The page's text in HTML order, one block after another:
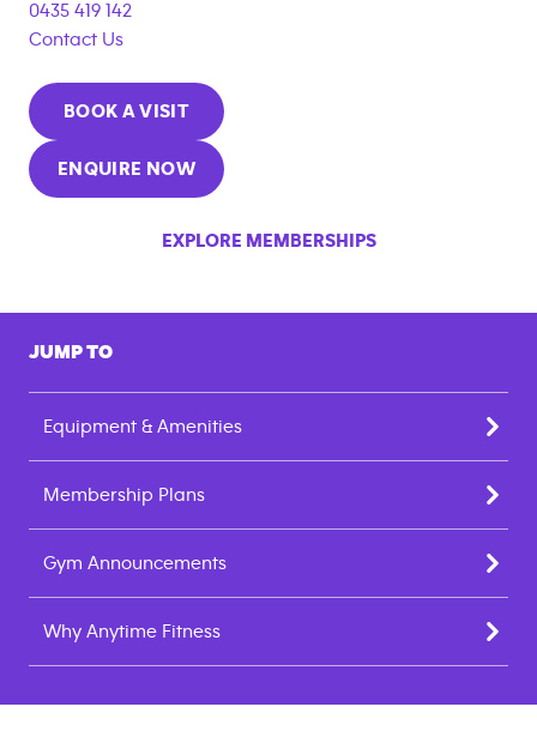
0435 419 142
Contact Us
BOOK A VISIT
ENQUIRE NOW
EXPLORE MEMBERSHIPS
JUMP TO
Equipment & Amenities
Membership Plans
Gym Announcements
Why Anytime Fitness